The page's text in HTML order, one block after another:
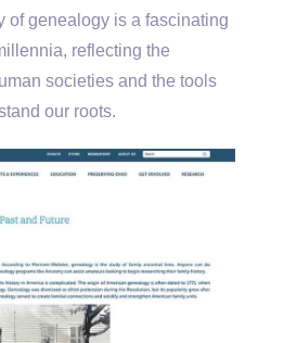
of genealogy is a fascinating
reflecting the
societies and the tools
our roots.